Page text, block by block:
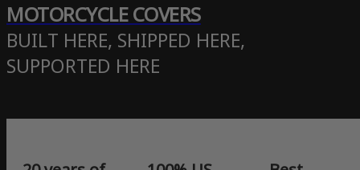
MOTORCYCLE COVERS
BUILT HERE, SHIPPED HERE,
SUPPORTED HERE